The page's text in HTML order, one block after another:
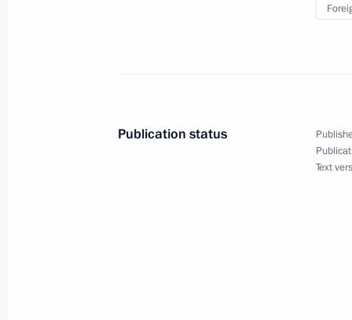
Greetings to the OstroVa National
Telephone conversation with
Publication status
Text